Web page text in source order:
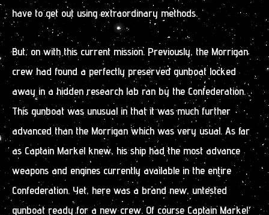
have to get out using extraordinary methods.
But, on with this current mission. Previously, the Morrigan
crew had found a perfectly preserved gunboat locked
away in a hidden research lab ran by the Confederation.
This gunboat was unusual in that it was much further
advanced than the Morrigan which was very usual. As far
as Captain Markel knew, his ship had the most advance
weapons and engines currently available in the entire
Confederation. Yet, here was a brand new, untested
gunboat ready for a new crew. Of course Captain Markel